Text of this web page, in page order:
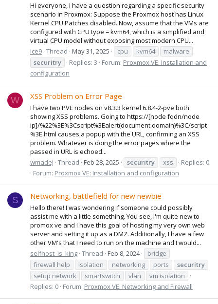
Hi everyone, I have a question regarding a specific security
scenario in Proxmox: Suppose the Proxmox host has Linux
Kernel CPU Patches disabled. Now, assume that the VMs are
configured with CPU type = kvm64, which is a simplified and
virtual CPU model without exposing most modern CPU...
ice9 Thread May 31, 2025 cpu kvm64
malware
securitry
Replies: 3 Forum: Proxmox VE: Installation and
configuration
W XSS Problem on Error Page
I have two PVE nodes on v8.3.3 kernel 6.8.4-2-pve both
showing XSS problems. Going to https://[node fqdn/node
ip]/%22%3E%3Cscript%3Ealert(document.domain)%3C/script
%3E.html causes a popup with the URL, confirming an XSS
problem. Whatever is doing the error pages where the
passed in URL is echoed...
wmadej Thread Feb 28, 2025 securitry xss
Replies: 0
Forum: Proxmox VE: Installation and configuration
S Networking, battlefield for new newbie
Hello there! I was wondering if someone could possibly
assist me with a little something. You see, I'm quite new to
promox ve and I have this goal of hosting my very own web
server and setting it up as a DMZ. Additionally, I have a few
other VM's that I need to run on the machine and I would...
selfhost_is_king Thread Feb 8, 2024
bridge
firewall help
isolation networking ports
securitry
setup network
smartswitch vlan
vm isolation
Replies: 0 Forum: Proxmox VE: Networking and Firewall